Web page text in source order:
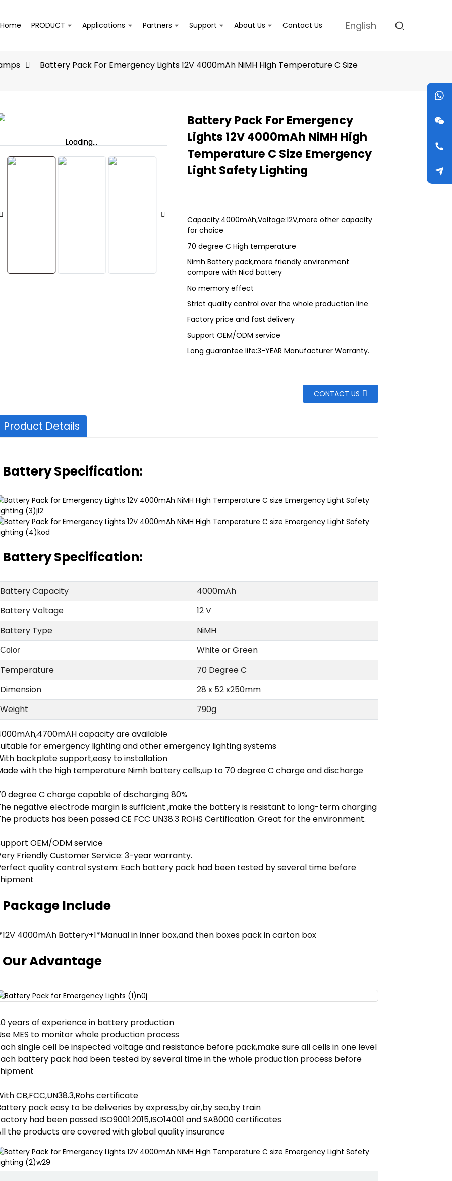
Home PRODUCT Applications Partners Support About Us Contact Us English
Battery Pack For Emergency Lights 12V 4000mAh NiMH High Temperature C Size
Loading...
Loading... Loading...
Loading... Loading...
Loading...
Battery Pack For Emergency
Lights 12V 4000mAh NiMH High
Temperature C Size Emergency
Light Safety Lighting
Capacity:4000mAh,Voltage:12V,more other capacity
for choice
70 degree C High temperature
Nimh Battery pack,more friendly environment
compare with Nicd battery
No memory effect
Strict quality control over the whole production line
Factory price and fast delivery
Support OEM/ODM service
Long guarantee life:3-YEAR Manufacturer Warranty.
CONTACT US
Product Details
Battery Specification:
Battery Specification:
Battery Capacity
4000mAh
Battery Voltage
12 V
Battery Type
NiMH
Color
White or Green
Temperature
70 Degree C
Dimension
28 x 52 x250mm
Weight
790g
capacity are available
for emergency lighting and other emergency lighting systems
backplate support,easy to installation
with the high temperature Nimh battery cells,up to 70 degree C charge and discharge
degree C charge capable of discharging 80%
negative electrode margin is sufficient ,make the battery is resistant to long-term charging
products has been passed CE FCC UN38.3 ROHS Certification. Great for the environment.
OEM/ODM service
Friendly Customer Service: 3-year warranty.
quality control system: Each battery pack had been tested by several time before
Package Include
4000mAh Battery+1*Manual in inner box,and then boxes pack in carton box
Our Advantage
years of experience in battery production
MES to monitor whole production process
single cell be inspected voltage and resistance before pack,make sure all cells in one level
battery pack had been tested by several time in the whole production process before
CB,FCC,UN38.3,Rohs certificate
pack easy to be deliveries by express,by air,by sea,by train
had been passed ISO9001:2015,ISO14001 and SA8000 certificates
the products are covered with global quality insurance